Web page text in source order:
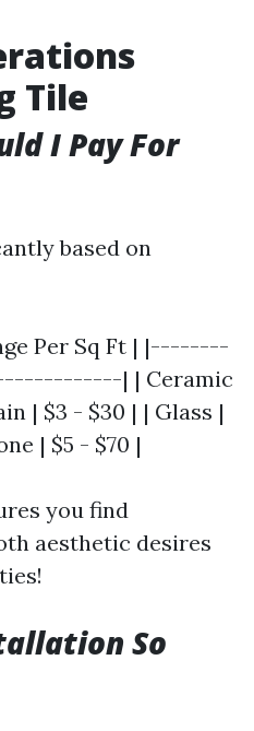
Tile
I Pay For
based on
Per Sq Ft | |--------
| | Ceramic
| $3 - $30 | | Glass |
| $5 - $70 |
you find
aesthetic desires
So